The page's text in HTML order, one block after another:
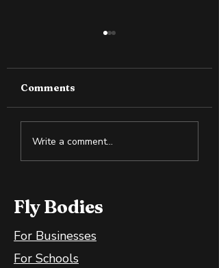
Why Slightly Green
Comments
Write a comment...
Fly Bodies
For Businesses
For Schools